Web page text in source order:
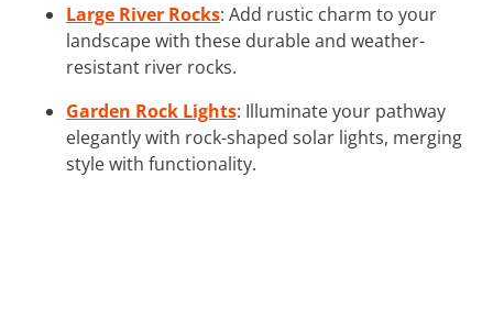
Large River Rocks: Add rustic charm to your
landscape with these durable and weather-
resistant river rocks.
Garden Rock Lights: Illuminate your pathway
elegantly with rock-shaped solar lights, merging
style with functionality.